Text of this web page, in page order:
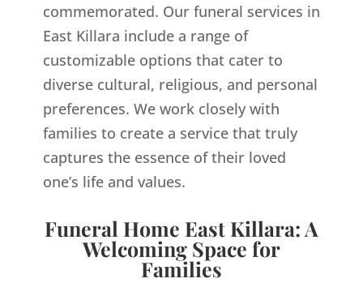
commemorated. Our funeral services in
East Killara include a range of
customizable options that cater to
diverse cultural, religious, and personal
preferences. We work closely with
families to create a service that truly
captures the essence of their loved
one’s life and values.
Funeral Home East Killara: A
Welcoming Space for
Families